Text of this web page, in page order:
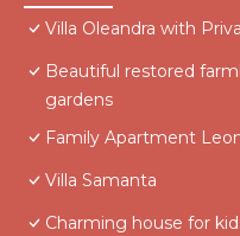
Villa Oleandra with
Beautiful restored
gardens
Family Apartment
Villa Samanta
Charming house for